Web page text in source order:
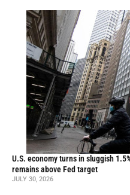
U.S. economy turns in sluggish
remains above Fed target
JULY 30, 2026